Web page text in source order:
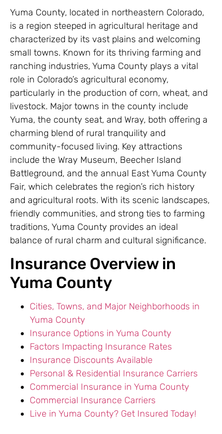
Yuma County, located in northeastern Colorado,
is a region steeped in agricultural heritage and
characterized by its vast plains and welcoming
small towns. Known for its thriving farming and
ranching industries, Yuma County plays a vital
role in Colorado’s agricultural economy,
particularly in the production of corn, wheat, and
livestock. Major towns in the county include
Yuma, the county seat, and Wray, both offering a
charming blend of rural tranquility and
community-focused living. Key attractions
include the Wray Museum, Beecher Island
Battleground, and the annual East Yuma County
Fair, which celebrates the region’s rich history
and agricultural roots. With its scenic landscapes,
friendly communities, and strong ties to farming
traditions, Yuma County provides an ideal
balance of rural charm and cultural significance.
Insurance Overview in
Yuma County
Cities, Towns, and Major Neighborhoods in
Yuma County
Insurance Options in Yuma County
Factors Impacting Insurance Rates
Insurance Discounts Available
Personal & Residential Insurance Carriers
Commercial Insurance in Yuma County
Commercial Insurance Carriers
Live in Yuma County? Get Insured Today!